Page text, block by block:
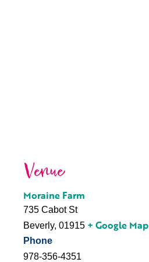
Venue
Moraine Farm
735 Cabot St
Beverly, 01915 + Google Map
Phone
978-356-4351